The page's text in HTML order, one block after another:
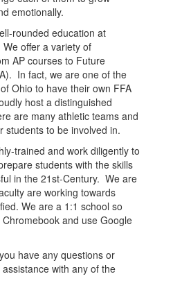
emotionally.
rounded education at
offer a variety of
AP courses to Future
In fact, we are one of the
Ohio to have their own FFA
host a distinguished
are many athletic teams and
students to be involved in.
trained and work diligently to
students with the skills
in the 21st-Century. We are
are working towards
We are a 1:1 school so
and use Google
have any questions or
with any of the